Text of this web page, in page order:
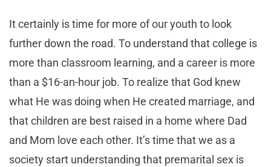
It certainly is time for more of our youth to look
further down the road. To understand that college is
more than classroom learning, and a career is more
than a $16-an-hour job. To realize that God knew
what He was doing when He created marriage, and
that children are best raised in a home where Dad
and Mom love each other. It’s time that we as a
society start understanding that premarital sex is